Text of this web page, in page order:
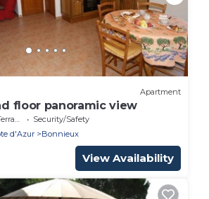
Apartment
floor panoramic view
Security/Safety
d'Azur
Bonnieux
View Availability